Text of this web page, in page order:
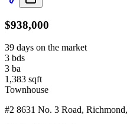
$938,000
39 days on the market
3 bds
3 ba
1,383 sqft
Townhouse
#2 8631 No. 3 Road, Richmond,